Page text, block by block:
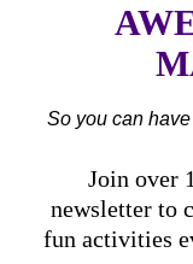
So you can
Join over
newsletter to
fun activities